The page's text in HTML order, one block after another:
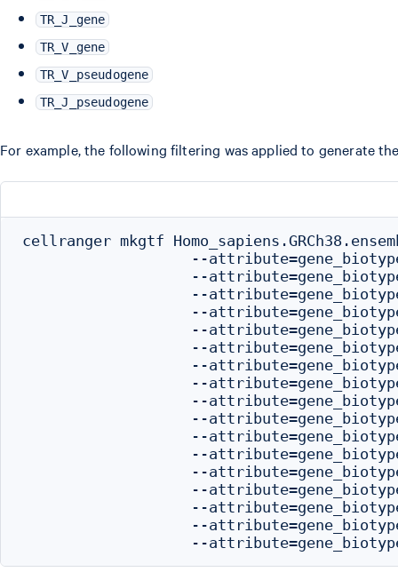
TR_J_gene
TR_V_gene
TR_V_pseudogene
TR_J_pseudogene
For example, the following filtering was applied to generate
cellranger mkgtf
--
--
--
--
--
--
--
--
--
--
--
--
--
--
--
--